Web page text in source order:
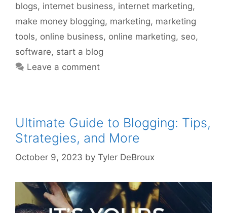
blogs, internet business, internet marketing,
make money blogging, marketing, marketing
tools, online business, online marketing, seo,
software, start a blog
Leave a comment
Ultimate Guide to Blogging: Tips,
Strategies, and More
October 9, 2023 by Tyler DeBroux